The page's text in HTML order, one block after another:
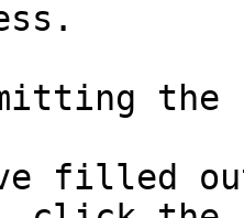
the
filled